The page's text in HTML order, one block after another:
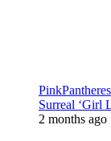
Surreal ‘Girl
2 months ago